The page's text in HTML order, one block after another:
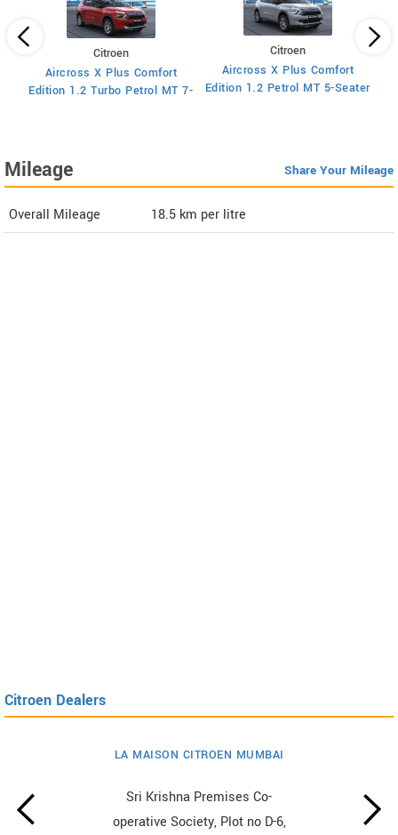
Citroen
Aircross X Plus Comfort
Edition 1.2 Turbo Petrol MT 7-
Citroen
Aircross X Plus Comfort
Edition 1.2 Petrol MT 5-Seater
Mileage Share Your Mileage
Overall Mileage 18.5 km per litre
Citroen Dealers
LA MAISON CITROEN MUMBAI
Sri Krishna Premises Co-
operative Society, Plot no D-6,